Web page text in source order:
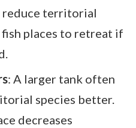
reduce territorial
places to retreat if
: A larger tank often
species better.
decreases